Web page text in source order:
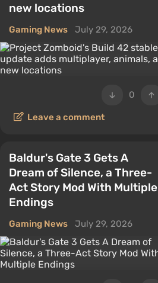
new locations
Gaming News July 29, 2026
0
Leave a comment
Baldur's Gate 3 Gets A
Dream of Silence, a Three-
Act Story Mod With Multiple
Endings
Gaming News July 29, 2026